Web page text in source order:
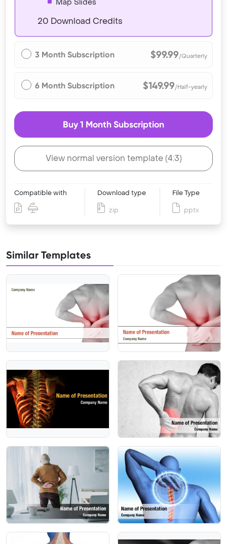
Map Slides
20 Download Credits
3 Month Subscription $99.99/Quarterly
6 Month Subscription $149.99/Half-yearly
Buy 1 Month Subscription
View normal version template (4:3)
Compatible with Download type
zip
File Type
pptx
Similar Templates